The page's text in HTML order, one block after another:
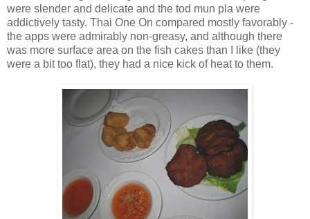
were slender and delicate and the tod mun pla were
addictively tasty. Thai One On compared mostly favorably -
the apps were admirably non-greasy, and although there
was more surface area on the fish cakes than I like (they
were a bit too flat), they had a nice kick of heat to them.